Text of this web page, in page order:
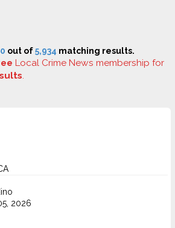
out of5,934 matching results.
Local Crime News membership for
.
2026